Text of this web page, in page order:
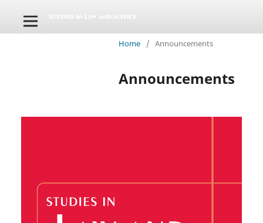
Home / Announcements
Announcements